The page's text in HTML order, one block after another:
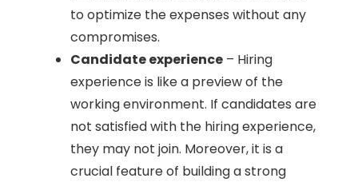
to optimize the expenses without any
compromises.
Candidate experience – Hiring
experience is like a preview of the
working environment. If candidates are
not satisfied with the hiring experience,
they may not join. Moreover, it is a
crucial feature of building a strong